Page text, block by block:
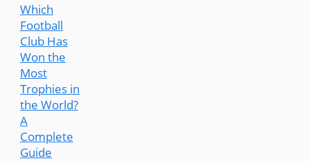
Which
Football
Club Has
Won the
Most
Trophies in
the World?
A
Complete
Guide